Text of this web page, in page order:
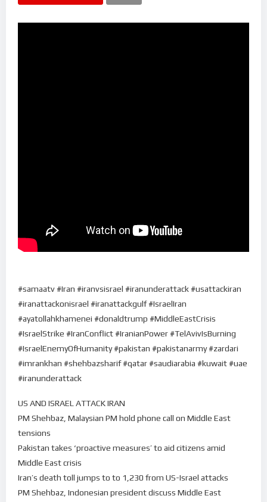
#samaatv #Iran #iranvsisrael #iranunderattack #usattackiran
#iranattackonisrael #iranattackgulf #IsraelIran
#ayatollahkhamenei #donaldtrump #MiddleEastCrisis
#IsraelStrike #IranConflict #IranianPower #TelAvivIsBurning
#IsraelEnemyOfHumanity #pakistan #pakistanarmy #zardari
#imrankhan #shehbazsharif #qatar #saudiarabia #kuwait #uae
#iranunderattack
US AND ISRAEL ATTACK IRAN
PM Shehbaz, Malaysian PM hold phone call on Middle East
tensions
Pakistan takes ‘proactive measures’ to aid citizens amid
Middle East crisis
Iran’s death toll jumps to to 1,230 from US-Israel attacks
PM Shehbaz, Indonesian president discuss Middle East